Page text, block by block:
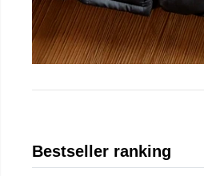
Bestseller ranking